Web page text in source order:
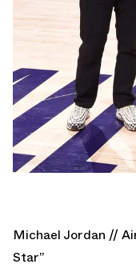
Michael Jordan //
Star”